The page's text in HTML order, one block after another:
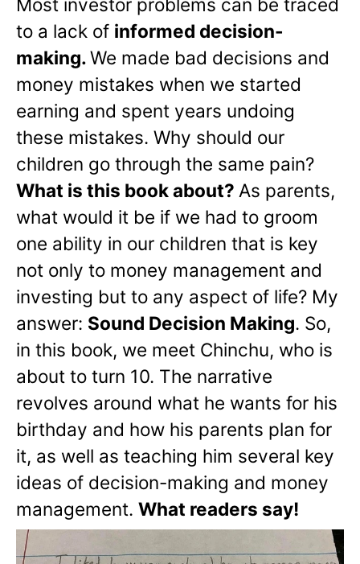
Most investor problems can be traced
to a lack of informed decision-
making.We made bad decisions and
money mistakes when we started
earning and spent years undoing
these mistakes. Why should our
children go through the same pain?
What is this book about? As parents,
what would it be if we had to groom
one ability in our children that is key
not only to money management and
investing but to any aspect of life? My
answer: Sound Decision Making. So,
in this book, we meet Chinchu, who is
about to turn 10. The narrative
revolves around what he wants for his
birthday and how his parents plan for
it, as well as teaching him several key
ideas of decision-making and money
management. What readers say!